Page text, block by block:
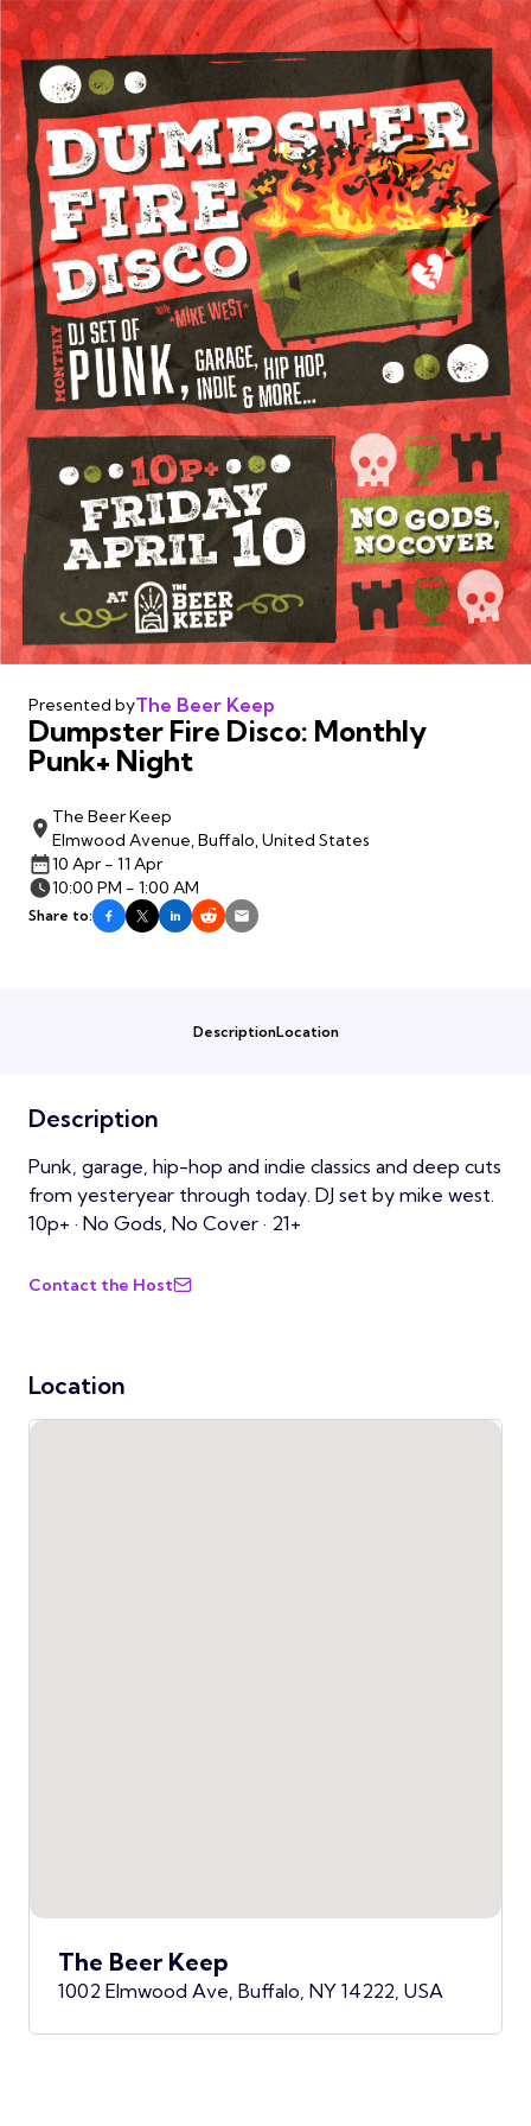
Presented byThe Beer Keep
Dumpster Fire Disco: Monthly
Punk+ Night
The Beer Keep
Elmwood Avenue, Buffalo, United States
10 Apr - 11 Apr
10:00 PM - 1:00 AM
Share to:
DescriptionLocation
Description
Punk, garage, hip-hop and indie classics and deep cuts
from yesteryear through today. DJ set by mike west.
10p+ · No Gods, No Cover · 21+
Contact the Host
Location
The Beer Keep
1002 Elmwood Ave, Buffalo, NY 14222, USA